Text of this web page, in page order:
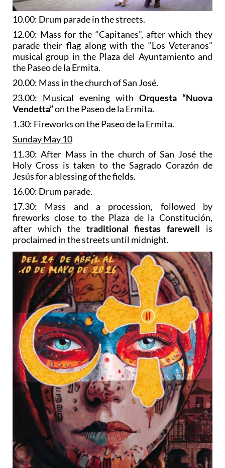
10.00: Drum parade in the streets.
12.00: Mass for the “Capitanes”, after which they
parade their flag along with the “Los Veteranos”
musical group in the Plaza del Ayuntamiento and
the Paseo de la Ermita.
20.00: Mass in the church of San José.
23.00: Musical evening with Orquesta “Nuova
Vendetta”on the Paseo de la Ermita.
1.30: Fireworks on the Paseo de la Ermita.
Sunday May 10
11.30: After Mass in the church of San José the
Holy Cross is taken to the Sagrado Corazón de
Jesús for a blessing of the fields.
16.00: Drum parade.
17.30: Mass and a procession, followed by
fireworks close to the Plaza de la Constitución,
after which the traditional fiestas farewell is
proclaimed in the streets until midnight.